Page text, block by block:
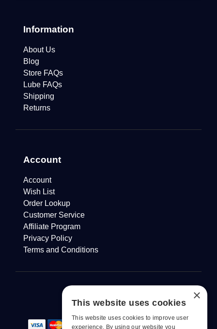
Information
About Us
Blog
Store FAQs
Lube FAQs
Shipping
Returns
Account
Account
Wish List
Order Lookup
Customer Service
Affiliate Program
Privacy Policy
Terms and Conditions
×
This website uses cookies
This website uses cookies to improve user
experience. By using our website you